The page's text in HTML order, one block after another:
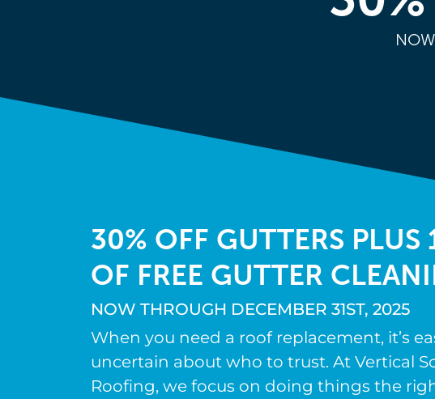
30% OFF GUTTERS PLUS
OF FREE GUTTER
NOW THROUGH DECEMBER 31ST, 2025
When you need a roof replacement, it’s
uncertain about who to trust. At Vertical
Roofing, we focus on doing things the